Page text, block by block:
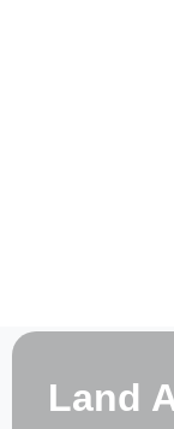
Land